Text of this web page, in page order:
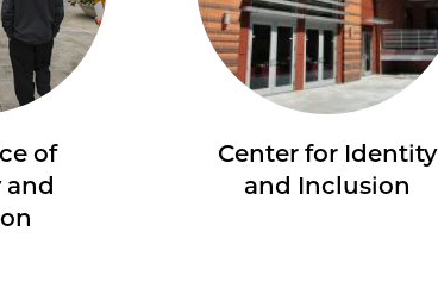
of
and
Center for Identity
and Inclusion